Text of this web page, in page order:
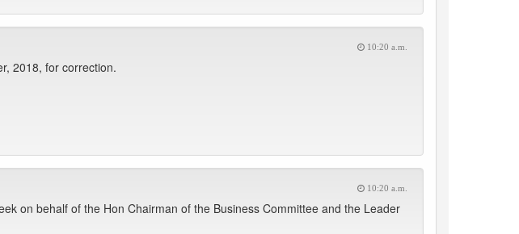
10:20 a.m.
2018, for correction.
10:20 a.m.
on behalf of the Hon Chairman of the Business Committee and the Leader